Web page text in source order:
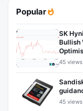
Popular
SK
Bullish
45 views
45 views